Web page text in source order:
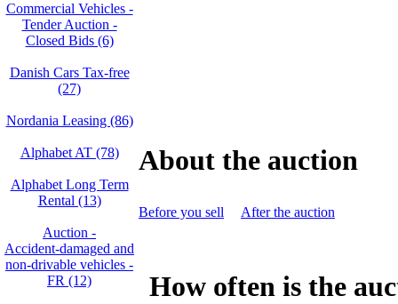
Commercial Vehicles -
Tender Auction -
Closed Bids (6)
Danish Cars Tax-free
(27)
Nordania Leasing (86)
Alphabet AT (78)
Alphabet Long Term
Rental (13)
Auction -
Accident‑damaged and
non‑drivable vehicles -
FR (12)
About the auction
Before you sell After the auction
How often is the